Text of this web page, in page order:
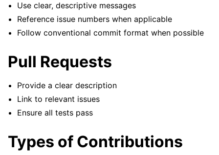
Use clear, descriptive messages
Reference issue numbers when applicable
Follow conventional commit format when possible
Pull Requests
Provide a clear description
Link to relevant issues
Ensure all tests pass
Types of Contributions